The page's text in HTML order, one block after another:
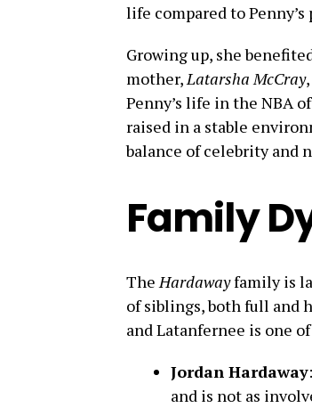
life compared to
Growing up, she
mother,Latarsha McCray
Penny’s life in the NBA
raised in a stable
balance of celebrity and
Family
TheHardawayfamily is
of siblings, both full and
and Latanfernee is one
Jordan Hardaway
and is not as